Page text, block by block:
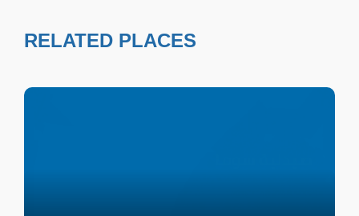
RELATED PLACES